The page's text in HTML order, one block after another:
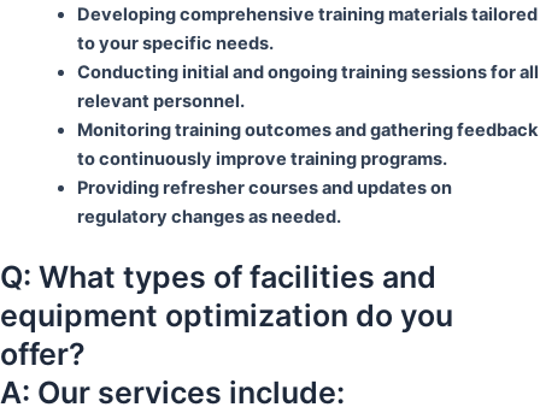
Developing comprehensive training materials tailored
to your specific needs.
Conducting initial and ongoing training sessions for all
relevant personnel.
Monitoring training outcomes and gathering feedback
to continuously improve training programs.
Providing refresher courses and updates on
regulatory changes as needed.
Q: What types of facilities and
equipment optimization do you
offer?
A: Our services include: